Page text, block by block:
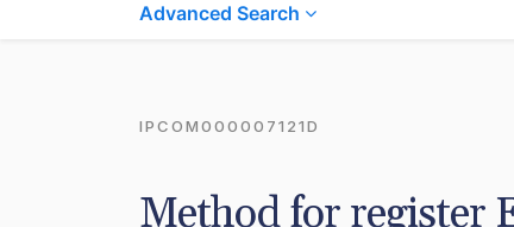
Advanced Search
IPCOM000007121D
Method for register